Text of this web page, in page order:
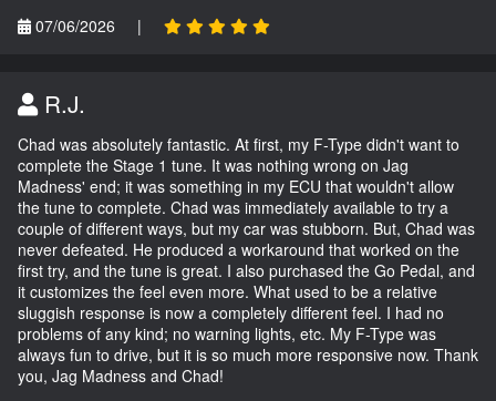
07/06/2026
|
R.J.
Chad was absolutely fantastic. At first, my F-Type didn't want to
complete the Stage 1 tune. It was nothing wrong on Jag
Madness' end; it was something in my ECU that wouldn't allow
the tune to complete. Chad was immediately available to try a
couple of different ways, but my car was stubborn. But, Chad was
never defeated. He produced a workaround that worked on the
first try, and the tune is great. I also purchased the Go Pedal, and
it customizes the feel even more. What used to be a relative
sluggish response is now a completely different feel. I had no
problems of any kind; no warning lights, etc. My F-Type was
always fun to drive, but it is so much more responsive now. Thank
you, Jag Madness and Chad!